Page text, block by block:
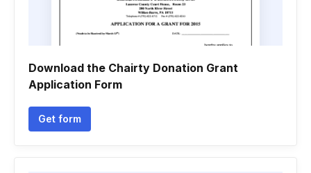
Download the Chairty Donation Grant
Application Form
Get form